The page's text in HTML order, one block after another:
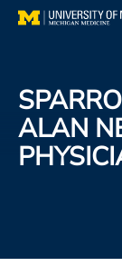
Skip
Find a Doctor
Patient Resources
ALAN